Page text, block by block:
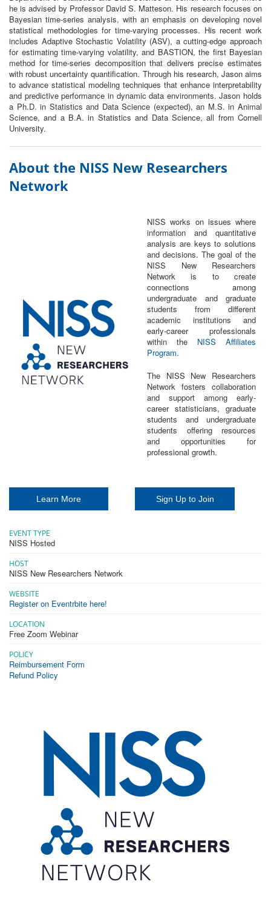
he is advised by Professor David S. Matteson. His research focuses on
Bayesian time-series analysis, with an emphasis on developing novel
statistical methodologies for time-varying processes. His recent work
includes Adaptive Stochastic Volatility (ASV), a cutting-edge approach
for estimating time-varying volatility, and BASTION, the first Bayesian
method for time-series decomposition that delivers precise estimates
with robust uncertainty quantification. Through his research, Jason aims
to advance statistical modeling techniques that enhance interpretability
and predictive performance in dynamic data environments. Jason holds
a Ph.D. in Statistics and Data Science (expected), an M.S. in Animal
Science, and a B.A. in Statistics and Data Science, all from Cornell
University.
About the NISS New Researchers
Network
NISS works on issues where
information and quantitative
analysis are keys to solutions
and decisions. The goal of the
NISS New Researchers
Network is to create
connections among
undergraduate and graduate
students from different
academic institutions and
early-career professionals
within the NISS Affiliates
Program.
The NISS New Researchers
Network fosters collaboration
and support among early-
career statisticians, graduate
students and undergraduate
students offering resources
and opportunities for
professional growth.
Learn More Sign Up to Join
EVENT TYPE
NISS Hosted
HOST
NISS New Researchers Network
WEBSITE
Register on Eventrbite here!
LOCATION
Free Zoom Webinar
POLICY
Reimbursement Form
Refund Policy